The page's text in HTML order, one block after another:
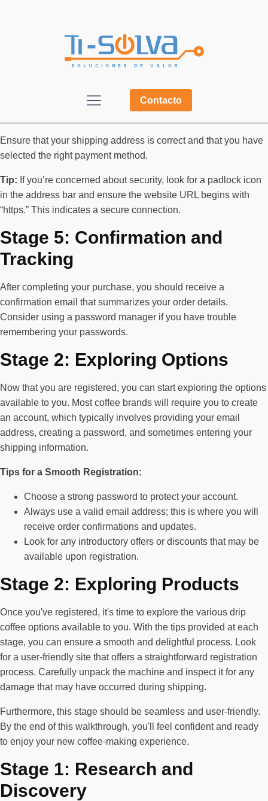
Contacto
Ensure that your shipping address is correct and that you have
selected the right payment method.
Tip: If you’re concerned about security, look for a padlock icon
in the address bar and ensure the website URL begins with
“https.” This indicates a secure connection.
Stage 5: Confirmation and
Tracking
After completing your purchase, you should receive a
confirmation email that summarizes your order details.
Consider using a password manager if you have trouble
remembering your passwords.
Stage 2: Exploring Options
Now that you are registered, you can start exploring the options
available to you. Most coffee brands will require you to create
an account, which typically involves providing your email
address, creating a password, and sometimes entering your
shipping information.
Tips for a Smooth Registration:
Choose a strong password to protect your account.
Always use a valid email address; this is where you will
receive order confirmations and updates.
Look for any introductory offers or discounts that may be
available upon registration.
Stage 2: Exploring Products
Once you've registered, it's time to explore the various drip
coffee options available to you. With the tips provided at each
stage, you can ensure a smooth and delightful process. Look
for a user-friendly site that offers a straightforward registration
process. Carefully unpack the machine and inspect it for any
damage that may have occurred during shipping.
Furthermore, this stage should be seamless and user-friendly.
By the end of this walkthrough, you'll feel confident and ready
to enjoy your new coffee-making experience.
Stage 1: Research and
Discovery